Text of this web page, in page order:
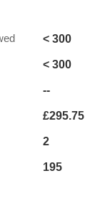
< 300
< 300
--
£295.75
2
195